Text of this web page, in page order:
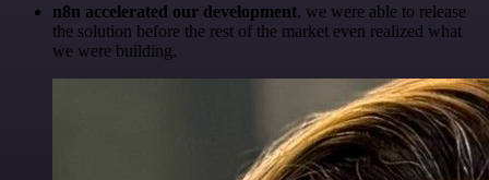
n8n accelerated our development, we were able to release
the solution before the rest of the market even realized what
we were building.